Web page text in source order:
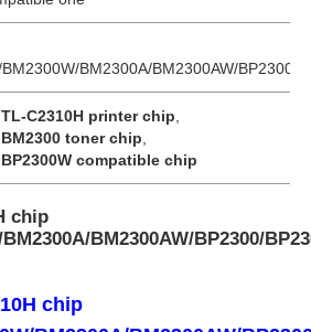
BM2300A/BM2300AW/BP2300/
C2310H printer chip
toner chip
compatible chip
chip
BM2300AW/BP2300/
chip